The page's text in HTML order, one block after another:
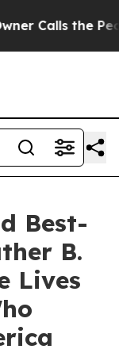
the People
Best-
B.
Lives